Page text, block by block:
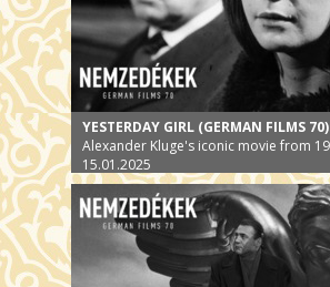
YESTERDAY GIRL (GERMAN FILMS 70)
Alexander Kluge's iconic movie from
15.01.2025